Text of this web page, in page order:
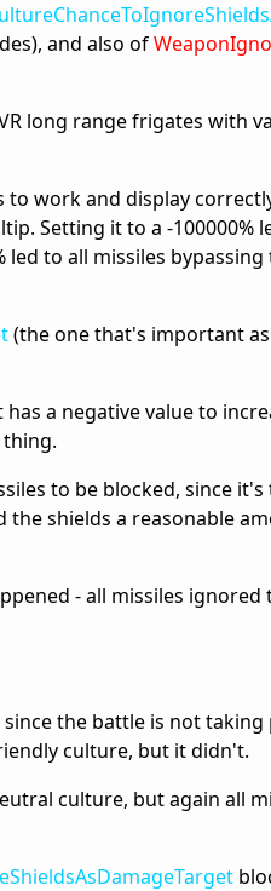
and also of
long range frigates with
to work and display
Setting it to a -100000%
to all missiles bypassing
(the one that's important
has a negative value to
to be blocked, since
shields a reasonable
- all missiles
the battle is not
culture, but it didn't.
culture, but again all